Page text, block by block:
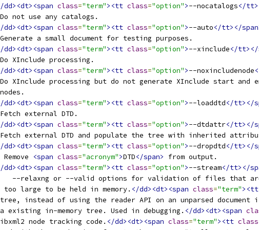
dd><dt><span class="term"><tt class="option">--nocatalogs</
Do not use any catalogs.
dd><dt><span class="term"><tt class="option">--auto</tt></
Generate a small document for testing purposes.
dd><dt><span class="term"><tt class="option">--xinclude</tt></
Do XInclude processing.
dd><dt><span class="term"><tt class="option">--noxincludenode
Do XInclude processing but do not generate XInclude start and
nodes.
dd><dt><span class="term"><tt class="option">--loaddtd</tt></
Fetch external DTD.
dd><dt><span class="term"><tt class="option">--dtdattr</tt></
Fetch external DTD and populate the tree with inherited
dd><dt><span class="term"><tt class="option">--dropdtd</tt></
Remove
<span class="acronym">DTD</span>
from output.
dd><dt><span class="term"><tt class="option">--stream</tt></
--relaxng or --valid options for validation of files that
too large to be held in memory.
</dd><dt><span class="term"><tt
instead of using the reader API on an unparsed document
existing in-memory tree. Used in debugging.
</dd><dt><span
node tracking code.
</dd><dt><span class="term"><tt class